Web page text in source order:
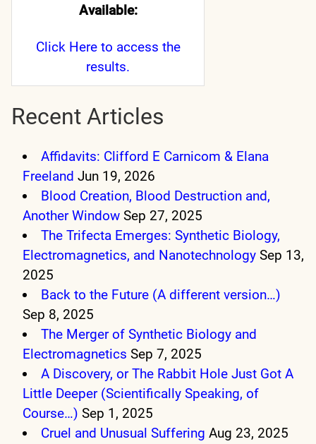
Available:
Click Hereto access the
results.
Recent Articles
Affidavits: Clifford E Carnicom & Elana
Freeland Jun 19, 2026
Blood Creation, Blood Destruction and,
Another Window Sep 27, 2025
The Trifecta Emerges: Synthetic Biology,
Electromagnetics, and Nanotechnology Sep 13,
2025
Back to the Future (A different version…)
Sep 8, 2025
The Merger of Synthetic Biology and
Electromagnetics Sep 7, 2025
A Discovery, or The Rabbit Hole Just Got A
Little Deeper (Scientifically Speaking, of
Course…) Sep 1, 2025
Cruel and Unusual Suffering Aug 23, 2025